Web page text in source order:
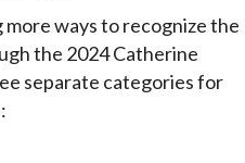
ways to recognize the
the 2024 Catherine
separate categories for